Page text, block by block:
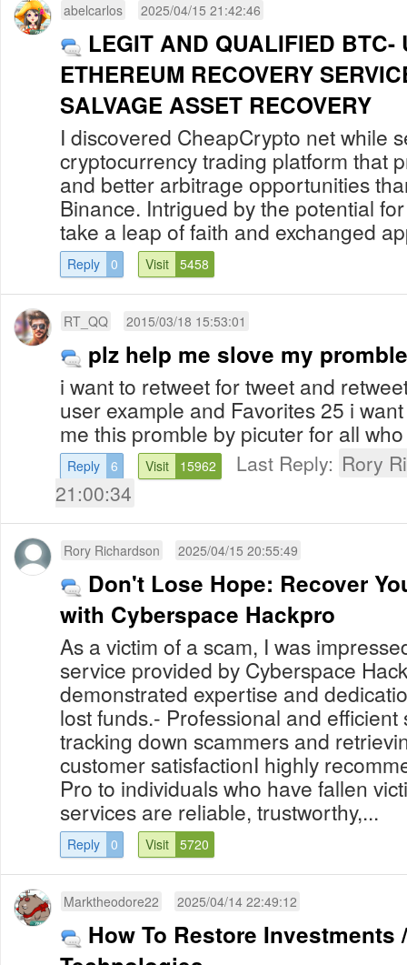
abelcarlos 2025/04/15 21:42:46
LEGIT AND QUALIFIED BTC-
ETHEREUM RECOVERY
SALVAGE ASSET RECOVERY
I discovered CheapCrypto net while
cryptocurrency trading platform that
and better arbitrage opportunities
Binance. Intrigued by the potential
take a leap of faith and exchanged
Reply 0 Visit 5458
RT_QQ 2015/03/18 15:53:01
plz help me slove my promble
i want to retweet for tweet and
user example and Favorites 25 i
me this promble by picuter for all
Reply 6 Visit 15962 Last Reply: Rory
21:00:34
Rory Richardson 2025/04/15 20:55:49
Don't Lose Hope: Recover
with Cyberspace Hackpro
As a victim of a scam, I was
service provided by Cyberspace
demonstrated expertise and
lost funds.- Professional and
tracking down scammers and
customer satisfactionI highly
Pro to individuals who have fallen
services are reliable, trustworthy,...
Reply 0 Visit 5720
Marktheodore22 2025/04/14 22:49:12
How To Restore Investments